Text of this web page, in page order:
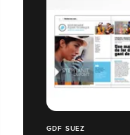
GDF SUEZ